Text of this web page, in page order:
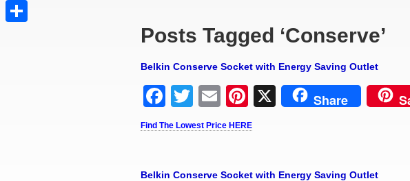
Posts Tagged ‘Conserve’
Belkin Conserve Socket with Energy Saving Outlet
Facebook
Twitter
EmailPinterest
X Share
Find The Lowest Price HERE
Belkin Conserve Socket with Energy Saving Outlet
X